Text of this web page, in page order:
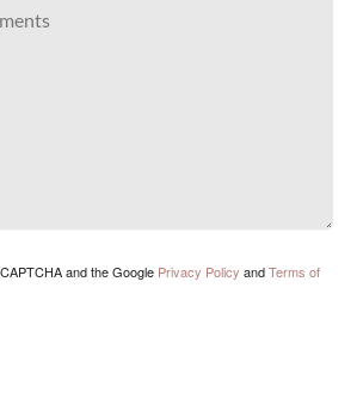
and the Google Privacy Policy andTerms of